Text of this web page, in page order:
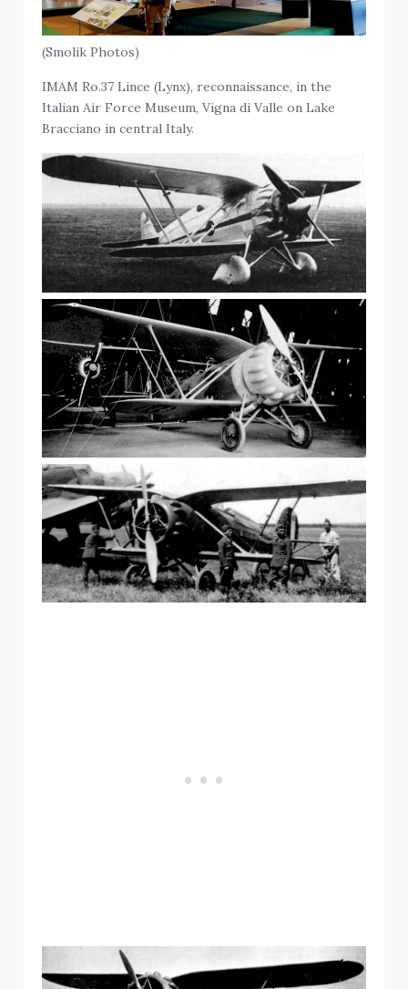
(Smolik Photos)
IMAM Ro.37 Lince (Lynx), reconnaissance, in the
Italian Air Force Museum, Vigna di Valle on Lake
Bracciano in central Italy.